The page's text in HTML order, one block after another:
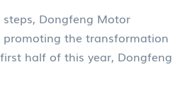
Dongfeng Motor
promoting the transformation
half of this year, Dongfeng